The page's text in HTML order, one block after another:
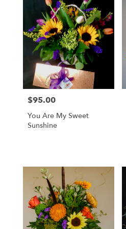
Price:
$95.00
You Are My Sweet
Sunshine